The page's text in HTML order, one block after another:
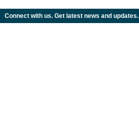
Connect with us. Get latest news and updates.